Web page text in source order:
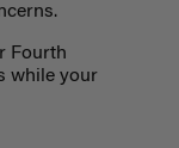
Fourth
while your